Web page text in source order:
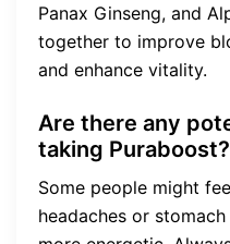
Panax Ginseng, and
together to improve
and enhance vitality.
Are there any
taking Puraboost?
Some people might
headaches or